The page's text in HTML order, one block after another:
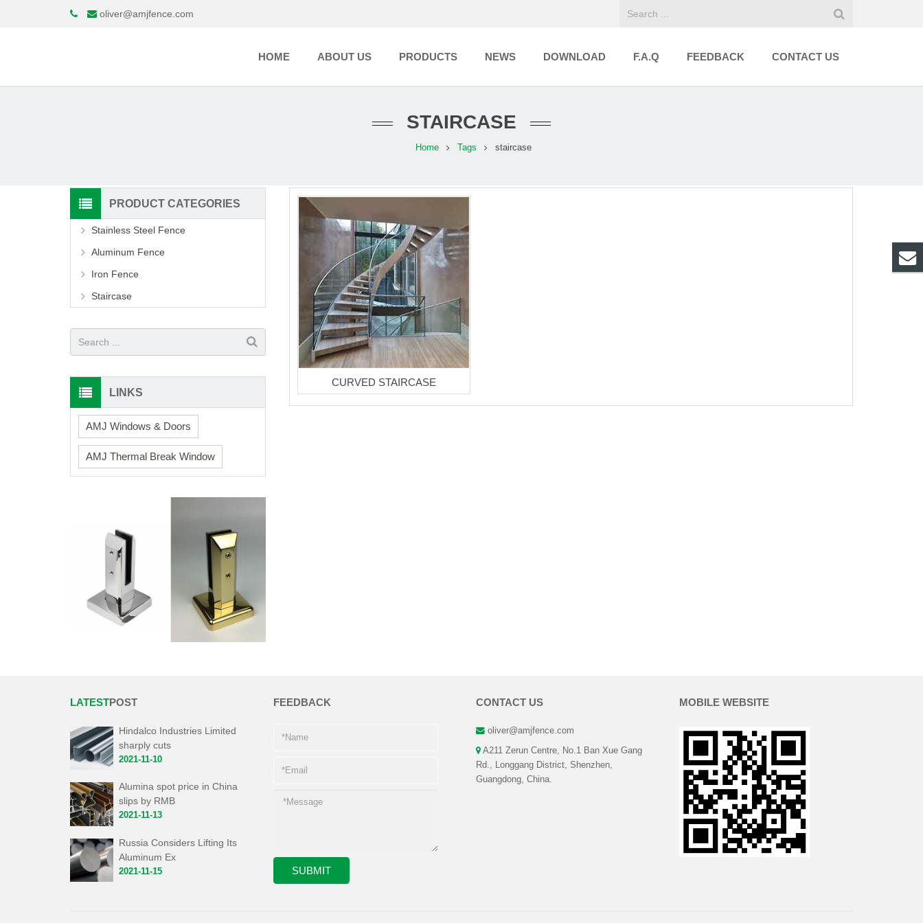
oliver@amjfence.com
HOME ABOUT US PRODUCTS NEWS DOWNLOAD F.A.Q FEEDBACK CONTACT US
STAIRCASE
Home Tags staircase
CURVED STAIRCASE
PRODUCT CATEGORIES
Stainless Steel Fence
Aluminum Fence
Iron Fence
Staircase
LINKS
AMJ Windows & Doors
AMJ Thermal Break Window
LATESTPOST
Hindalco Industries Limited
sharply cuts
2021-11-10
Alumina spot price in China
slips by RMB
2021-11-13
Russia Considers Lifting Its
Aluminum Ex
2021-11-15
FEEDBACK CONTACT US
oliver@amjfence.com
A211 Zerun Centre, No.1 Ban Xue Gang
Rd., Longgang District, Shenzhen,
Guangdong, China.
MOBILE WEBSITE